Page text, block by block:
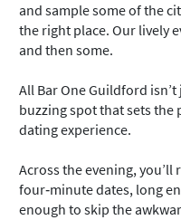
and sample some of the
the right place. Our lively
and then some.
All Bar One Guildford isn’t
buzzing spot that sets
dating experience.
Across the evening,
four‑minute dates, long
enough to skip the